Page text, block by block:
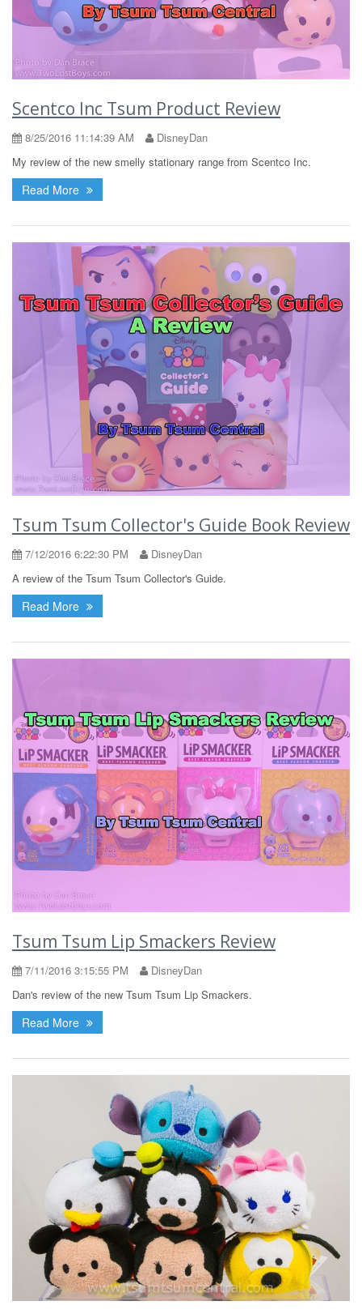
Scentco Inc Tsum Product Review
8/25/2016 11:14:39 AM
DisneyDan
My review of the new smelly stationary range from Scentco Inc.
Read More
Tsum Tsum Collector's Guide Book Review
7/12/2016 6:22:30 PM
DisneyDan
A review of the Tsum Tsum Collector's Guide.
Read More
Tsum Tsum Lip Smackers Review
7/11/2016 3:15:55 PM
DisneyDan
Dan's review of the new Tsum Tsum Lip Smackers.
Read More